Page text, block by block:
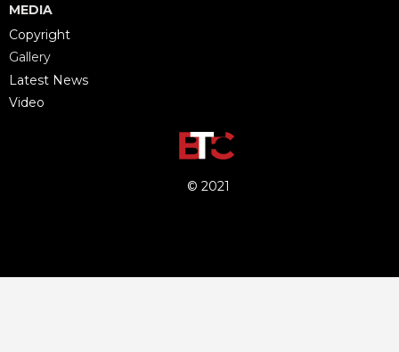
MEDIA
Copyright
Gallery
Latest News
Video
© 2021